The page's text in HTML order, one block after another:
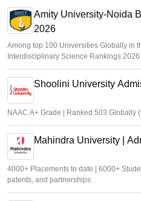
Amity University-Noida
2026
Among top 100 Universities Globally in
Interdisciplinary Science Rankings 2026
Shoolini University
NAAC A+ Grade | Ranked 503 Globally
Mahindra University |
4000+ Placements to date | 6000+
patents, and partnerships